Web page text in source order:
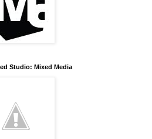
Studio: Mixed Media